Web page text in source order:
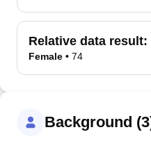
Relative data result:
Female • 74
Background